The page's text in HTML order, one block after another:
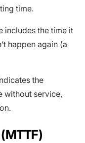
time.
includes the time it
happen again (a
the
without service,